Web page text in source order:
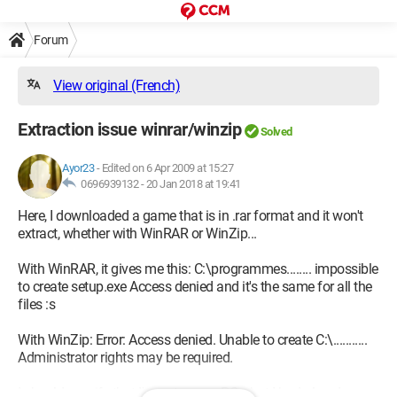
Forum
View original (French)
Extraction issue winrar/winzip Solved
Ayor23- Edited on 6 Apr 2009 at 15:27
0696939132 -20 Jan 2018 at 19:41
Here, I downloaded a game that is in .rar format and it won't
extract, whether with WinRAR or WinZip...
With WinRAR, it gives me this: C:\programmes........ impossible
to create setup.exe Access denied and it's the same for all the
files :s
With WinZip: Error: Access denied. Unable to create C:\...........
Administrator rights may be required.
I should specify that I'm not on my PC... but I had already